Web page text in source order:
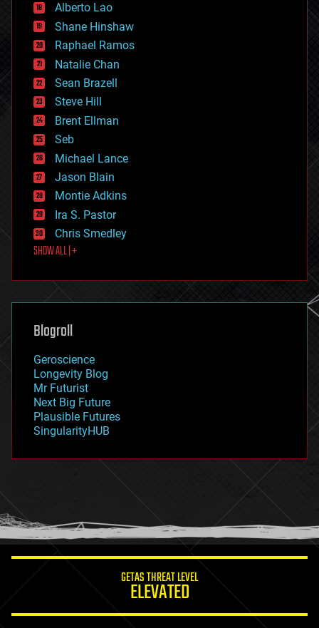
drones
economics
education
electronics
employment
encryption
energy
engineering
entertainment
environmental
ethics
events
evolution
existential risks
exoskeleton
finance
first contact
food
futurism
genetics
geoengineering
geography
geopolitics
governance
government
gravity
habitats
hacking
humor
information science
Alberto Lao
Shane Hinshaw
Raphael Ramos
Natalie Chan
Sean Brazell
Steve Hill
Brent Ellman
Seb
Michael Lance
Jason Blain
Montie Adkins
Ira S. Pastor
Chris Smedley
SHOW ALL | +
Blogroll
Geroscience
Longevity Blog
Mr Futurist
Next Big Future
Plausible Futures
SingularityHUB
GETAS THREAT LEVEL
ELEVATED